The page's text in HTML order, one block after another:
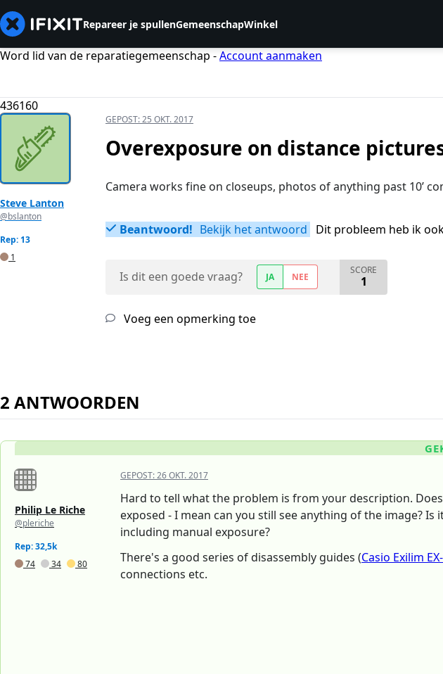
Repareer je spullenGemeenschapWinkel
Word lid van de reparatiegemeenschap -Account aanmaken
436160
Steve Lanton
@bslanton
Rep: 13
1
GEPOST:25 OKT. 2017
Overexposure on distance
Camera works fine on closeups, photos of anything past 10’
Beantwoord! Bekijk het antwoord Dit probleem heb ik
Is dit een goede vraag? JA NEE
SCORE
1
Voeg een opmerking toe
2 ANTWOORDEN
Philip Le Riche
@pleriche
Rep: 32,5k
74
34 80
GEPOST:26 OKT. 2017
Hard to tell what the problem is from your description.
exposed - I mean can you still see anything of the image?
including manual exposure?
There's a good series of disassembly guides (Casio Exilim
connections etc.